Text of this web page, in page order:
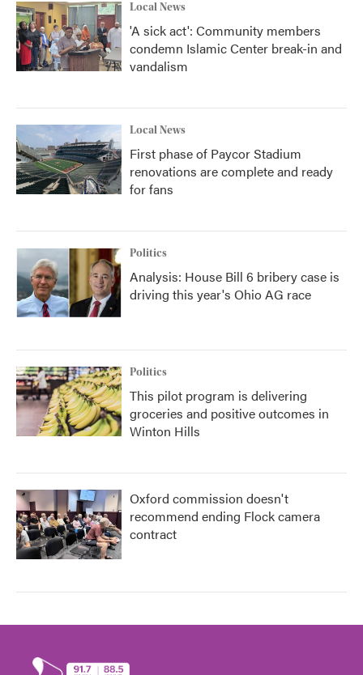
Local News
'A sick act': Community members
condemn Islamic Center break-in and
vandalism
Local News
First phase of Paycor Stadium
renovations are complete and ready
for fans
Politics
Analysis: House Bill 6 bribery case is
driving this year's Ohio AG race
Politics
This pilot program is delivering
groceries and positive outcomes in
Winton Hills
Oxford commission doesn't
recommend ending Flock camera
contract